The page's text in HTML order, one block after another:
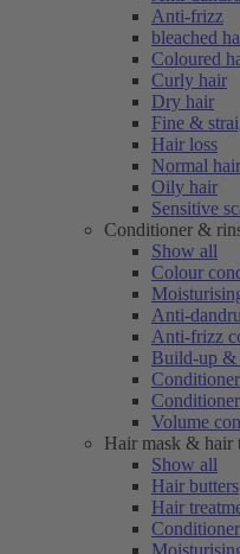
Anti-frizz
bleached
Coloured
Curly hair
Dry hair
Fine &
Hair loss
Normal hair
Oily hair
Sensitive
Conditioner &
Show all
Colour
Anti-
Anti-frizz
Build-up &
Volume
Hair mask & hair
Show all
Hair butters
Hair